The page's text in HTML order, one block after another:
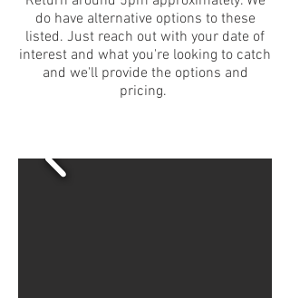
do have alternative options to these
listed. Just reach out with your date of
interest and what you're looking to catch
and we'll provide the options and
pricing.